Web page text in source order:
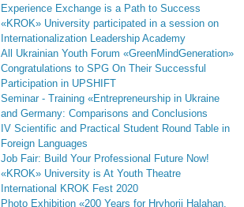
Experience Exchange is a Path to Success
«KROK» University participated in a session on
Internationalization Leadership Academy
All Ukrainian Youth Forum «GreenMindGeneration»
Congratulations to SPG On Their Successful
Participation in UPSHIFT
Seminar - Training «Entrepreneurship in Ukraine
and Germany: Comparisons and Conclusions
IV Scientific and Practical Student Round Table in
Foreign Languages
Job Fair: Build Your Professional Future Now!
«KROK» University is At Youth Theatre
International KROK Fest 2020
Photo Exhibition «200 Years for Hryhorii Halahan.